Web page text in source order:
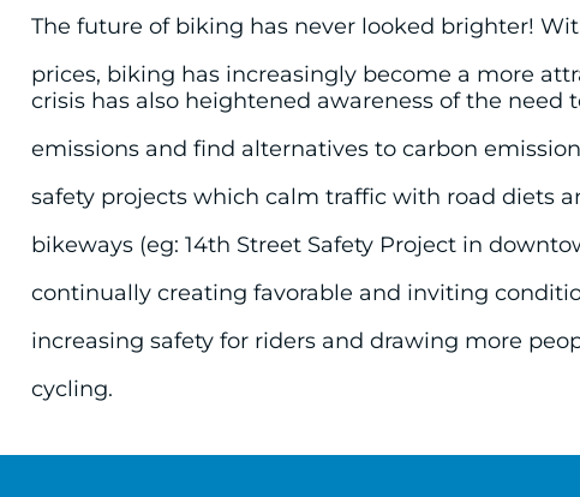
The future of biking has never looked brighter!
prices, biking has increasingly become a more
crisis has also heightened awareness of the need
emissions and find alternatives to carbon
safety projects which calm traffic with road diets
bikeways (eg: 14th Street Safety Project in
continually creating favorable and inviting
increasing safety for riders and drawing more
cycling.